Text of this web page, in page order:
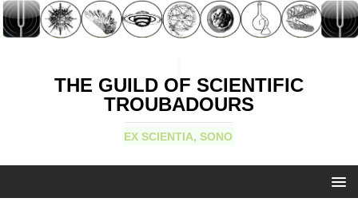
THE GUILD OF SCIENTIFIC
TROUBADOURS
EX SCIENTIA, SONO